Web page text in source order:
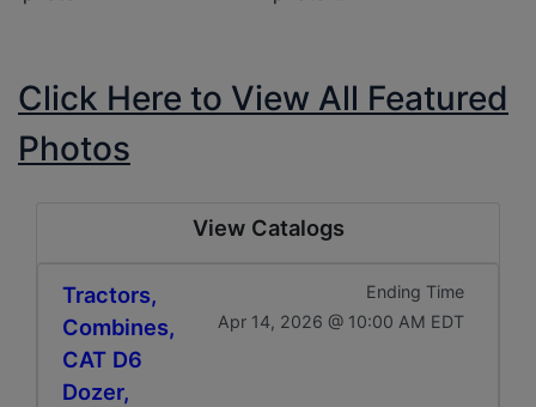
Click Here to View All Featured
Photos
View Catalogs
Tractors,
Combines,
CAT D6
Dozer,
Ending Time
Apr 14, 2026 @ 10:00 AM EDT